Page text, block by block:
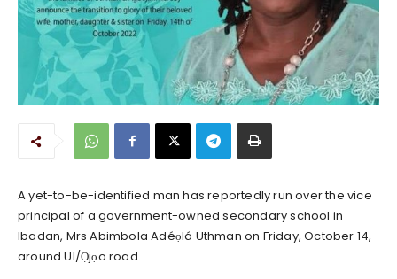
A yet-to-be-identified man has reportedly run over the vice
principal of a government-owned secondary school in
Ibadan, Mrs Abimbola Adéọlá Uthman on Friday, October 14,
around UI/Ọjọo road.